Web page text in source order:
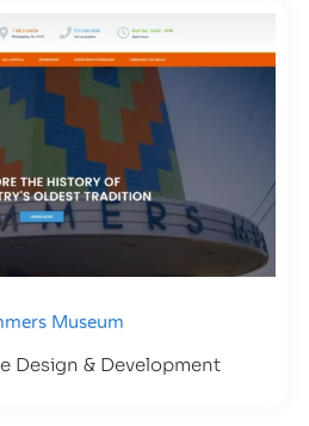
Museum
Design & Development